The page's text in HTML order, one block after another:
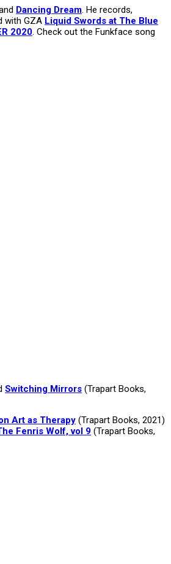
Dancing Dream. He records,
with GZA Liquid Swords at The Blue
2020. Check out the Funkface song
Switching Mirrors (Trapart Books,
Art as Therapy (Trapart Books, 2021)
Fenris Wolf, vol 9 (Trapart Books,